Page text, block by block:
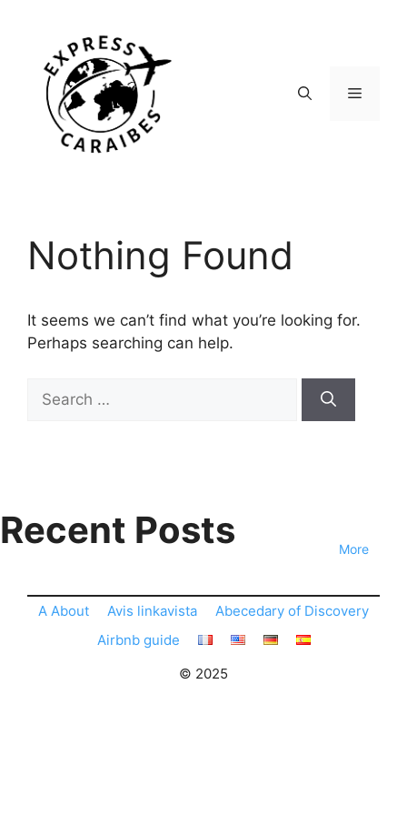
content
Menu
Nothing Found
It seems we can’t find what you’re looking for.
Perhaps searching can help.
for:
Recent Posts More
A About Avis linkavista
Abecedary of Discovery
Airbnb guide
© 2025